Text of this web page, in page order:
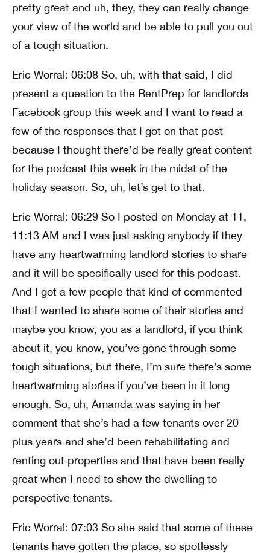
pretty great and uh, they, they can really change
your view of the world and be able to pull you out
of a tough situation.
Eric Worral: 06:08 So, uh, with that said, I did
present a question to the RentPrep for landlords
Facebook group this week and I want to read a
few of the responses that I got on that post
because I thought there’d be really great content
for the podcast this week in the midst of the
holiday season. So, uh, let’s get to that.
Eric Worral: 06:29 So I posted on Monday at 11,
11:13 AM and I was just asking anybody if they
have any heartwarming landlord stories to share
and it will be specifically used for this podcast.
And I got a few people that kind of commented
that I wanted to share some of their stories and
maybe you know, you as a landlord, if you think
about it, you know, you’ve gone through some
tough situations, but there, I’m sure there’s some
heartwarming stories if you’ve been in it long
enough. So, uh, Amanda was saying in her
comment that she’s had a few tenants over 20
plus years and she’d been rehabilitating and
renting out properties and that have been really
great when I need to show the dwelling to
perspective tenants.
Eric Worral: 07:03 So she said that some of these
tenants have gotten the place, so spotlessly